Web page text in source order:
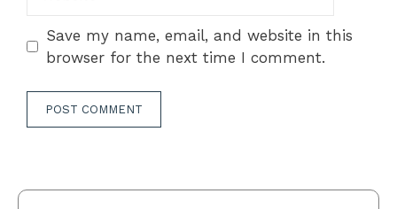
Save my name, email, and website in this
browser for the next time I comment.